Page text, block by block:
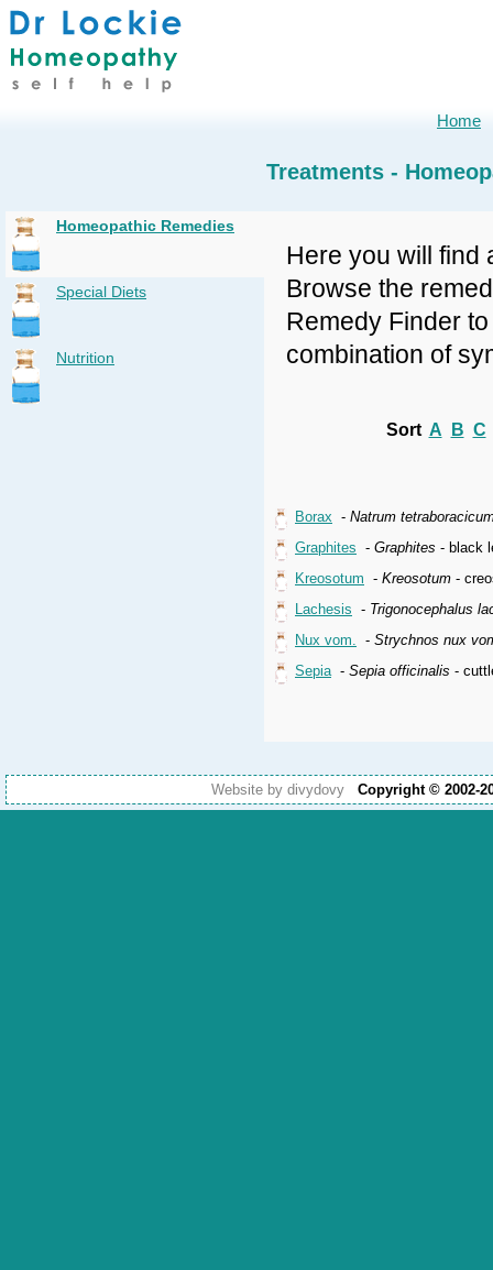
Treatments -
Homeopathic Remedies
Special Diets
Nutrition
Here you will find
Browse the
Remedy Finder
combination of
Sort A B C
Borax - Natrum
Graphites - Graphites - black
Kreosotum - Kreosotum -
Lachesis - Trigonocephalus
Nux vom. - Strychnos nux
Sepia- Sepia officinalis -
Website by divydovy Copyright © 2002-
Home